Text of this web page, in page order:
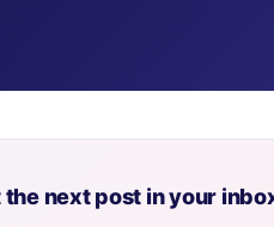
the next post in your